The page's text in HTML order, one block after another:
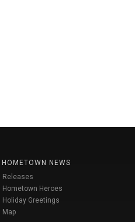
HOMETOWN NEWS
Releases
Hometown Heroes
Holiday Greetings
Map